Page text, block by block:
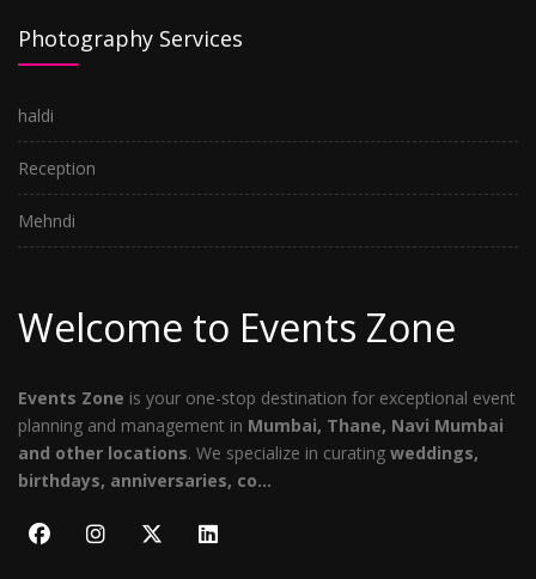
Photography Services
haldi
Reception
Mehndi
Welcome to Events Zone
Events Zone is your one-stop destination for exceptional event
planning and management in Mumbai, Thane, Navi Mumbai
and other locations. We specialize in curating weddings,
birthdays, anniversaries, co...